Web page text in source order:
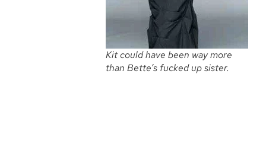
Kit could have been way more
than Bette’s fucked up sister.